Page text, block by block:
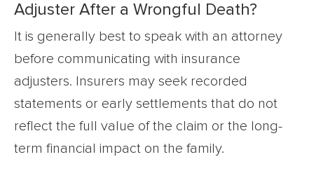
Adjuster After a Wrongful Death?
It is generally best to speak with an attorney
before communicating with insurance
adjusters. Insurers may seek recorded
statements or early settlements that do not
reflect the full value of the claim or the long-
term financial impact on the family.